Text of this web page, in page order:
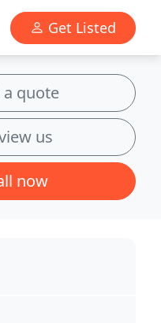
Get Listed
a quote
us
now